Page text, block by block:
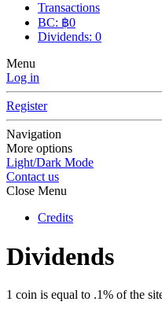
Transactions
BC: ฿0
Dividends: 0
Menu
Log in
Register
Navigation
More options
Light/Dark Mode
Contact us
Close Menu
Credits
Dividends
1 coin is equal to .1% of the